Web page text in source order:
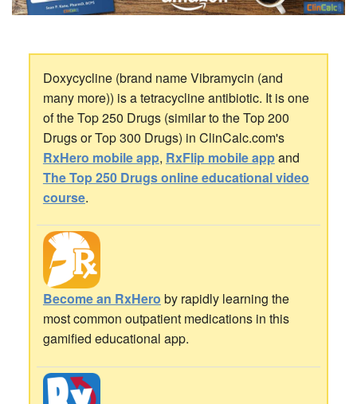
Doxycycline (brand name Vibramycin (and
many more)) is a tetracycline antibiotic. It is one
of the Top 250 Drugs (similar to the Top 200
Drugs or Top 300 Drugs) in ClinCalc.com's
RxHero mobile app, RxFlip mobile appand
The Top 250 Drugs online educational video
course.
Become an RxHero by rapidly learning the
most common outpatient medications in this
gamified educational app.